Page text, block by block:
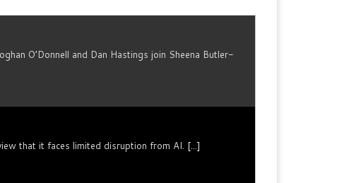
O’Donnell and Dan Hastings join Sheena Butler-
that it faces limited disruption from AI. [...]